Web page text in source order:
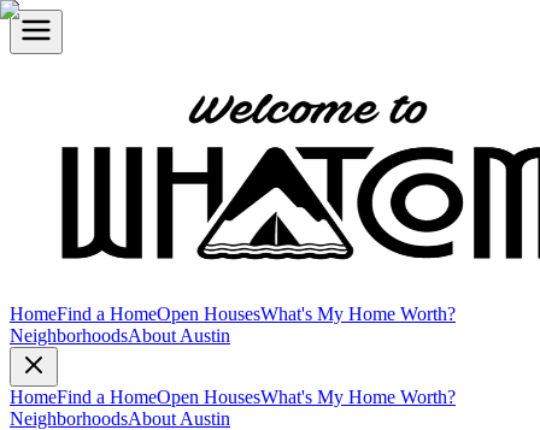
HomeFind a HomeOpen HousesWhat's My Home Worth?
NeighborhoodsAbout Austin
HomeFind a HomeOpen HousesWhat's My Home Worth?
NeighborhoodsAbout Austin